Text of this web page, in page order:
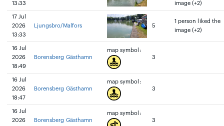
13:33
image (+2)
17 Jul
2026
13:33
Ljungsbro/Malfors 5
1 person liked the
image (+2)
16 Jul
2026
18:49
Borensberg Gästhamn
map symbol:
3
16 Jul
2026
18:47
Borensberg Gästhamn
map symbol:
3
16 Jul
2026
Borensberg Gästhamn
map symbol:
3